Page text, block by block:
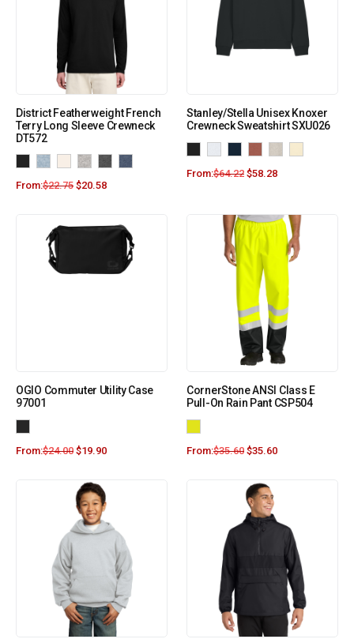
District Featherweight French
Terry Long Sleeve Crewneck
DT572
From:$22.75 $20.58
Stanley/Stella Unisex Knoxer
Crewneck Sweatshirt SXU026
From:$64.22 $58.28
OGIO Commuter Utility Case
97001
From:$24.00 $19.90
CornerStone ANSI Class E
Pull-On Rain Pant CSP504
From:$35.60 $35.60